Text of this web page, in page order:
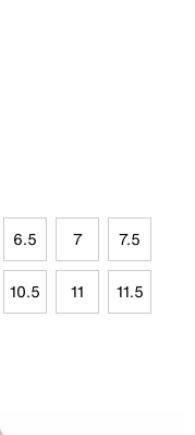
6.5 7 7.5
10.5 11 11.5